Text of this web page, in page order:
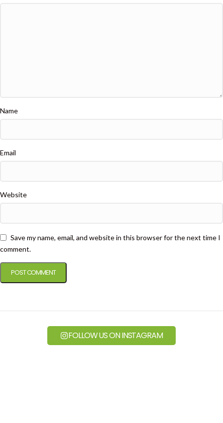
Name
Email
Website
Save my name, email, and website in this browser for the next time I
comment.
FOLLOW US ON INSTAGRAM